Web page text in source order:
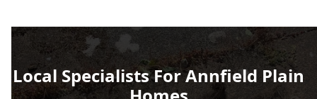
Local Specialists For Annfield Plain